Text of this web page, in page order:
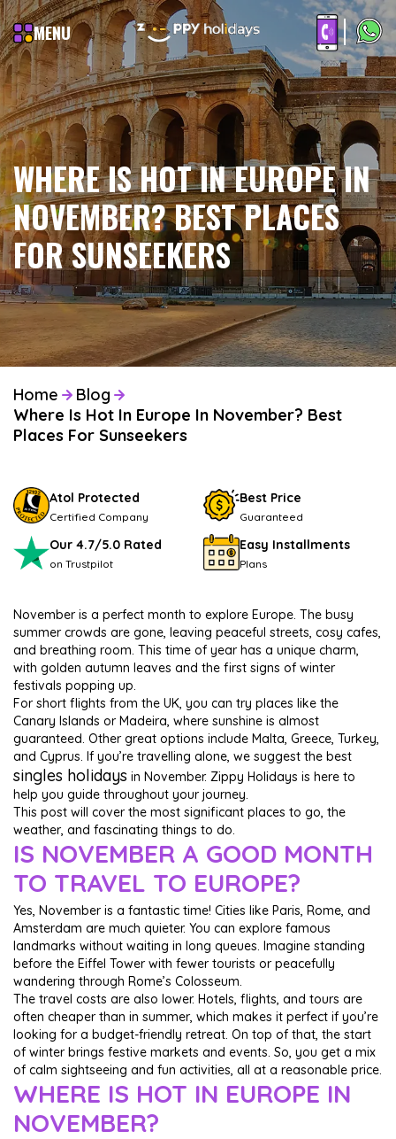
MENU
WHERE IS HOT IN EUROPE IN
NOVEMBER? BEST PLACES
FOR SUNSEEKERS
Home
Blog
Where Is Hot In Europe In November? Best
Places For Sunseekers
Atol Protected
Certified Company
Best Price
Guaranteed
Our 4.7/5.0 Rated
on Trustpilot
Easy Installments
Plans
November is a perfect month to explore Europe. The busy
summer crowds are gone, leaving peaceful streets, cosy cafes,
and breathing room. This time of year has a unique charm,
with golden autumn leaves and the first signs of winter
festivals popping up.
For short flights from the UK, you can try places like the
Canary Islands or Madeira, where sunshine is almost
guaranteed. Other great options include Malta, Greece, Turkey,
and Cyprus. If you’re travelling alone, we suggest the best
singles holidays in November. Zippy Holidays is here to
help you guide throughout your journey.
This post will cover the most significant places to go, the
weather, and fascinating things to do.
IS NOVEMBER A GOOD MONTH
TO TRAVEL TO EUROPE?
Yes, November is a fantastic time! Cities like Paris, Rome, and
Amsterdam are much quieter. You can explore famous
landmarks without waiting in long queues. Imagine standing
before the Eiffel Tower with fewer tourists or peacefully
wandering through Rome’s Colosseum.
The travel costs are also lower. Hotels, flights, and tours are
often cheaper than in summer, which makes it perfect if you’re
looking for a budget-friendly retreat. On top of that, the start
of winter brings festive markets and events. So, you get a mix
of calm sightseeing and fun activities, all at a reasonable price.
WHERE IS HOT IN EUROPE IN
NOVEMBER?